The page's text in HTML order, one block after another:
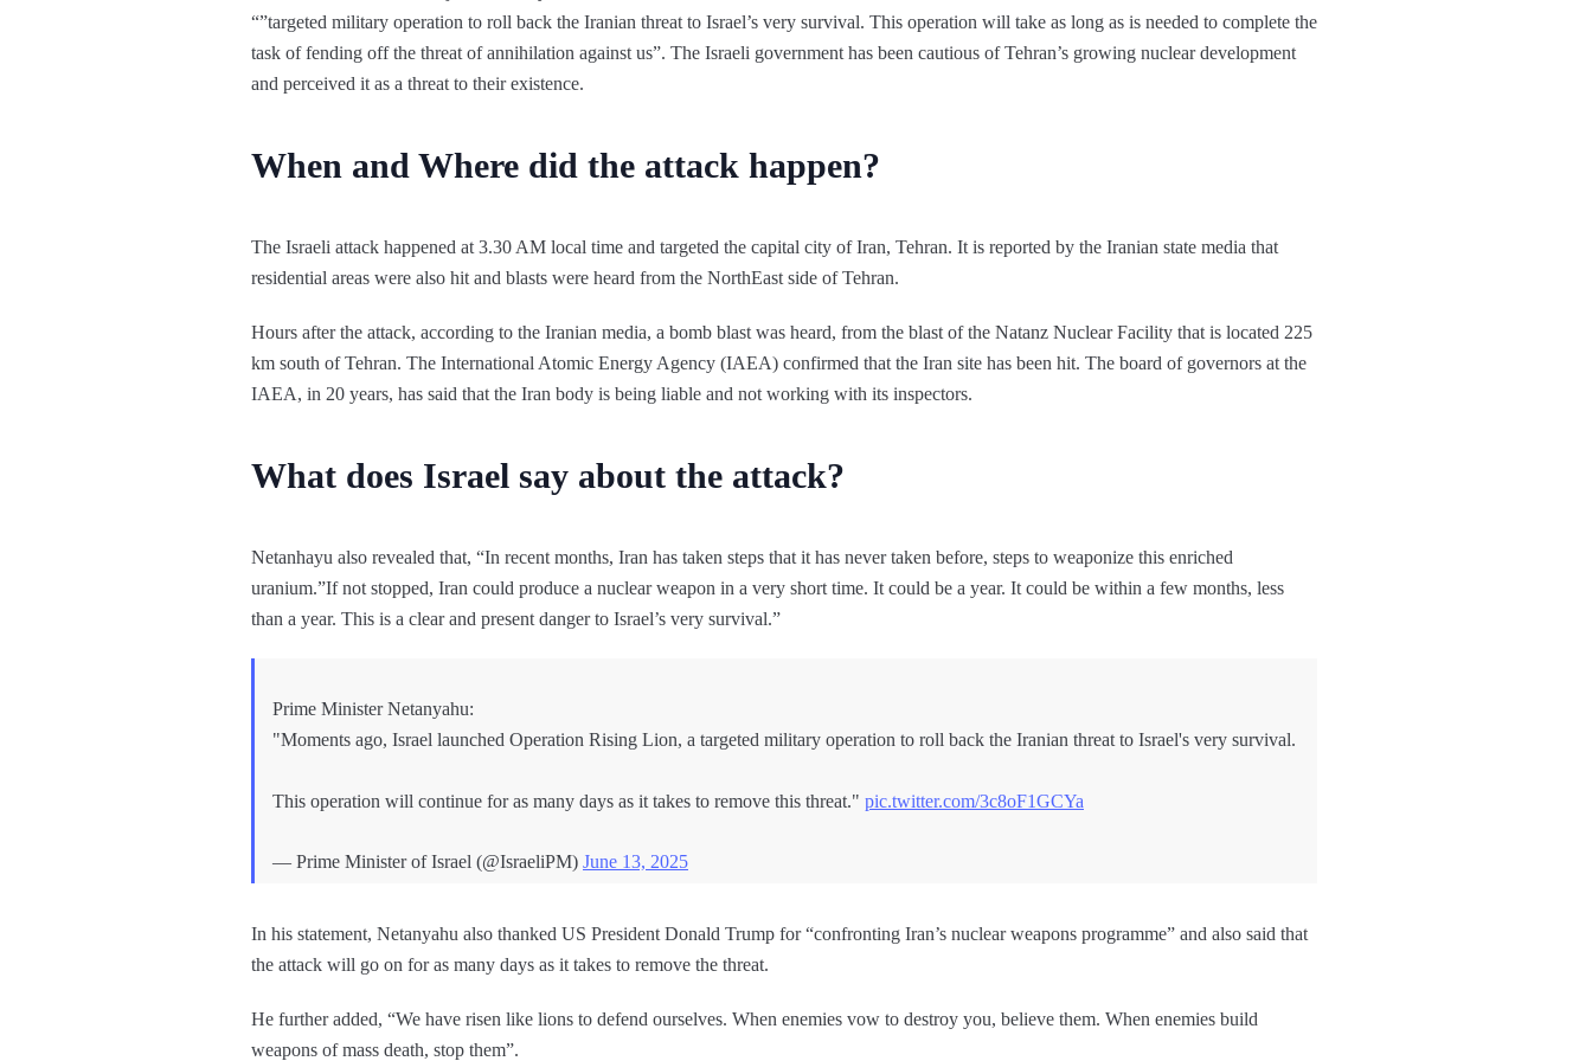
“”targeted military operation to roll back the Iranian threat to Israel’s very survival. This operation will take as long as is needed to complete the
task of fending off the threat of annihilation against us”. The Israeli government has been cautious of Tehran’s growing nuclear development
and perceived it as a threat to their existence.
When and Where did the attack happen?
The Israeli attack happened at 3.30 AM local time and targeted the capital city of Iran, Tehran. It is reported by the Iranian state media that
residential areas were also hit and blasts were heard from the NorthEast side of Tehran.
Hours after the attack, according to the Iranian media, a bomb blast was heard, from the blast of the Natanz Nuclear Facility that is located 225
km south of Tehran. The International Atomic Energy Agency (IAEA) confirmed that the Iran site has been hit. The board of governors at the
IAEA, in 20 years, has said that the Iran body is being liable and not working with its inspectors.
What does Israel say about the attack?
Netanhayu also revealed that, “In recent months, Iran has taken steps that it has never taken before, steps to weaponize this enriched
uranium.”If not stopped, Iran could produce a nuclear weapon in a very short time. It could be a year. It could be within a few months, less
than a year. This is a clear and present danger to Israel’s very survival.”
Prime Minister Netanyahu:
"Moments ago, Israel launched Operation Rising Lion, a targeted military operation to roll back the Iranian threat to Israel's very survival.
This operation will continue for as many days as it takes to remove this threat." pic.twitter.com/3c8oF1GCYa
— Prime Minister of Israel (@IsraeliPM) June 13, 2025
In his statement, Netanyahu also thanked US President Donald Trump for “confronting Iran’s nuclear weapons programme” and also said that
the attack will go on for as many days as it takes to remove the threat.
He further added, “We have risen like lions to defend ourselves. When enemies vow to destroy you, believe them. When enemies build
weapons of mass death, stop them”.